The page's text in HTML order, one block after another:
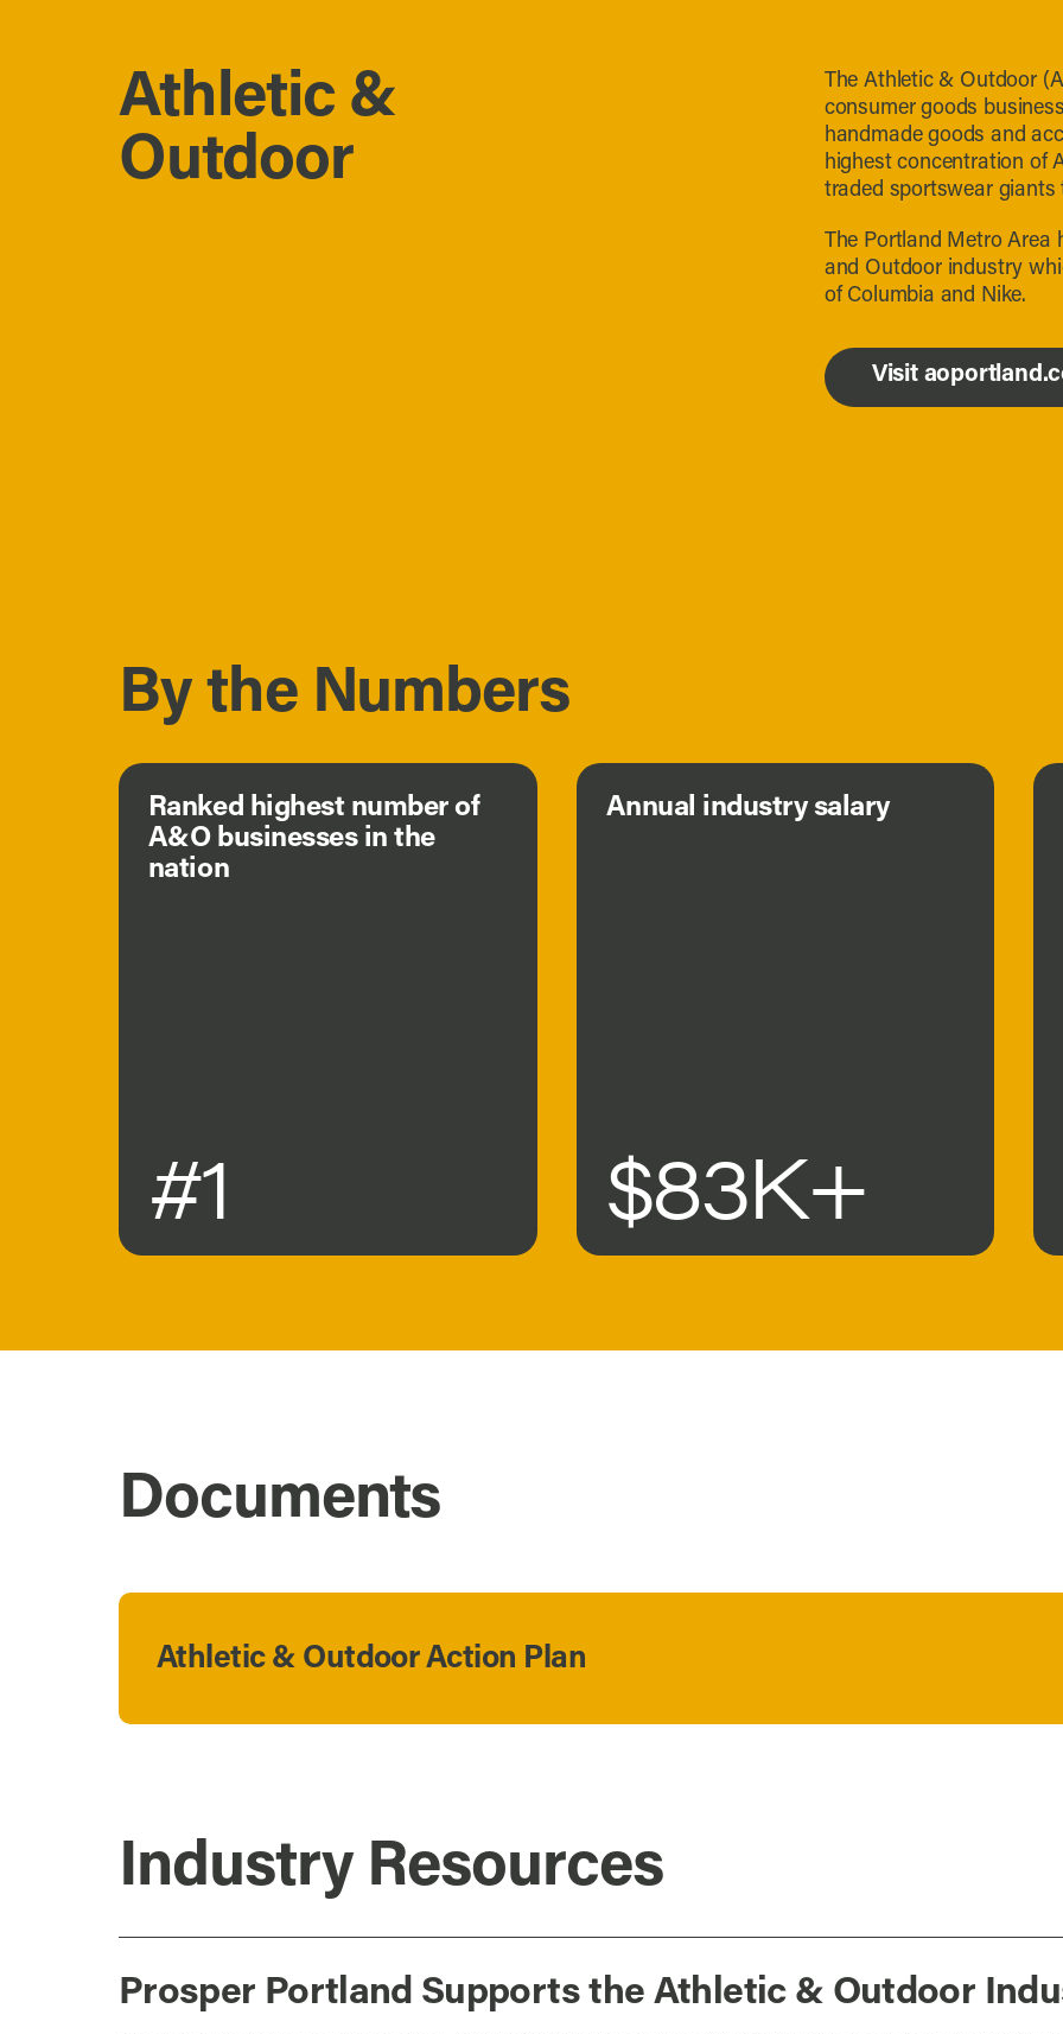
Athletic &
Outdoor
The Athletic & Outdoor
consumer goods
handmade goods and
highest concentration of
traded sportswear giants
The Portland Metro Area
and Outdoor industry
of Columbia and Nike.
Visit
By the Numbers
Ranked highest number of
A&O businesses in the
nation
#1
Annual industry salary
$83K+
Documents
Athletic & Outdoor Action Plan
Industry Resources
Prosper Portland Supports the Athletic & Outdoor